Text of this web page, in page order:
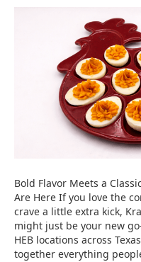
Bold Flavor Meets a
Are Here If you love the
crave a little extra kick,
might just be your new
HEB locations across
together everything